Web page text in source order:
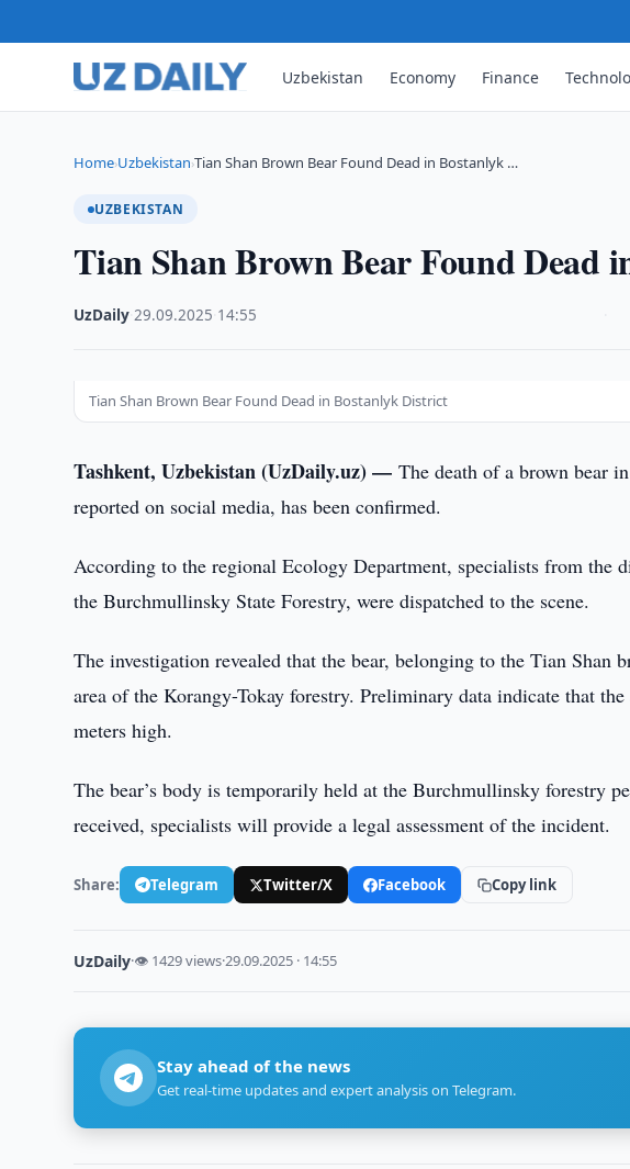
Uzbekistan Economy Finance
Home›Uzbekistan›Tian Shan Brown Bear Found Dead in Bostanlyk …
UZBEKISTAN
Tian Shan Brown Bear Found Dead
UzDaily ·29.09.2025 14:55
Tian Shan Brown Bear Found Dead in Bostanlyk District
Tashkent, Uzbekistan (UzDaily.uz) —The death of a brown bear
reported on social media, has been confirmed.
According to the regional Ecology Department, specialists from the
the Burchmullinsky State Forestry, were dispatched to the scene.
The investigation revealed that the bear, belonging to the Tian Shan
area of the Korangy-Tokay forestry. Preliminary data indicate that
meters high.
The bear’s body is temporarily held at the Burchmullinsky forestry
received, specialists will provide a legal assessment of the incident.
Share: Telegram Twitter/X Facebook Copy link
UzDaily·👁 1429 views·29.09.2025 · 14:55
Stay ahead of the news
Get real-time updates and expert analysis on Telegram.